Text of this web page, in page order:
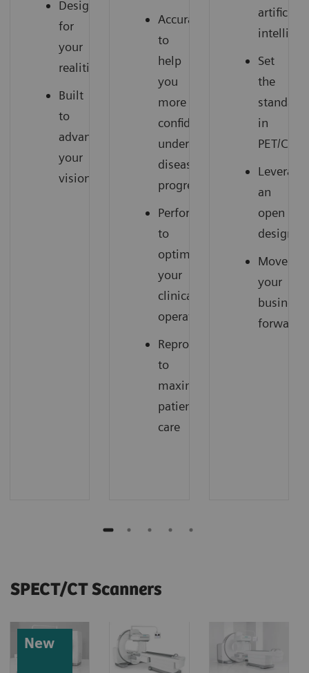
Designed
for
your
realities
Built
to
advance
your
vision
Accuracy
to
help
you
more
confidently
understand
disease
progression
Performance
to
optimize
your
clinical
operations
Reproducibility
to
maximize
patient
care
artificial
Set
the
standard
in
PET/CT
Leverage
an
open
design
Move
your
business
forward
SPECT/CT Scanners
New